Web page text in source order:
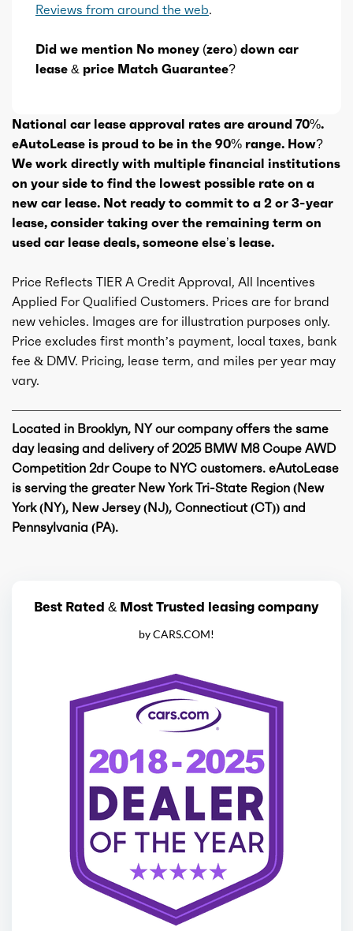
Reviews from around the web.
Did we mention No money (zero) down car
lease & price Match Guarantee?
National car lease approval rates are around 70%.
eAutoLease is proud to be in the 90% range. How?
We work directly with multiple financial institutions
on your side to find the lowest possible rate on a
new car lease. Not ready to commit to a 2 or 3-year
lease, consider taking over the remaining term on
used car lease deals, someone else’s lease.
Price Reflects TIER A Credit Approval, All Incentives
Applied For Qualified Customers. Prices are for brand
new vehicles. Images are for illustration purposes only.
Price excludes first month’s payment, local taxes, bank
fee & DMV. Pricing, lease term, and miles per year may
vary.
Located in Brooklyn, NY our company offers the same
day leasing and delivery of 2025 BMW M8 Coupe AWD
Competition 2dr Coupe to NYC customers. eAutoLease
is serving the greater New York Tri-State Region (New
York (NY), New Jersey (NJ), Connecticut (CT)) and
Pennsylvania (PA).
Best Rated & Most Trusted leasing company
by CARS.COM!